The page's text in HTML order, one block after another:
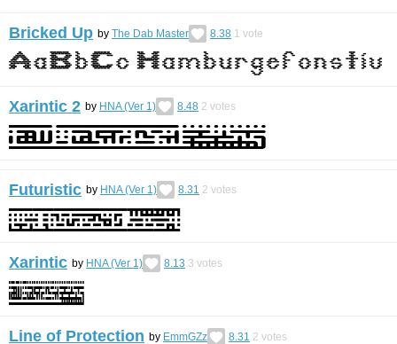
Bricked Up by The Dab Master 8.38 1 vote
Xarintic 2 by HNA (Ver 1) 8.48 2 votes
Futuristic by HNA (Ver 1) 8.31 2 votes
Xarintic by HNA (Ver 1) 8.13 3 votes
Line of Protection by EmmGZz 8.31 2 votes